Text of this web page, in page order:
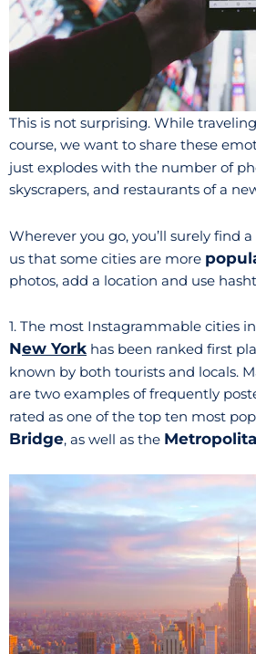
This is not surprising. While
course, we want to share these
just explodes with the number of
skyscrapers, and restaurants of a
Wherever you go, you’ll surely find
us that some cities are more
photos, add a location and use
1. The most Instagrammable cities
New York has been ranked first
known by both tourists and locals.
are two examples of frequently
rated as one of the top ten most
Bridge, as well as the